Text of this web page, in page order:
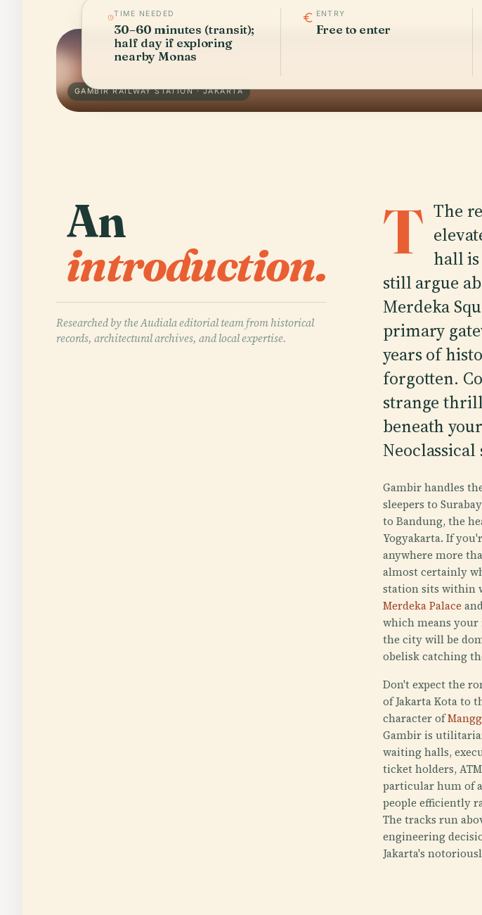
GAMBIR RAILWAY STATION · JAKARTA
TIME NEEDED
30–60 minutes (transit);
half day if exploring
nearby Monas
ENTRY
Free to enter
An
introduction.
Researched by the Audiala editorial team from historical
records, architectural archives, and local expertise.
T The
hall
still argue
Merdeka
primary
years of
forgotten.
strange
beneath
Gambir handles
sleepers to
to Bandung, the
Yogyakarta. If
anywhere more
almost certainly
station sits within
Merdeka Palace
which means
the city will be
obelisk catching
Don't expect the
of Jakarta Kota to
character of
Gambir is
waiting halls,
ticket holders,
particular hum of
people efficiently
The tracks run
engineering
Jakarta's